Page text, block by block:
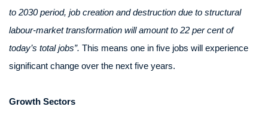
to 2030 period, job creation and destruction due to structural
labour-market transformation will amount to 22 per cent of
today’s total jobs”. This means one in five jobs will experience
significant change over the next five years.
Growth Sectors